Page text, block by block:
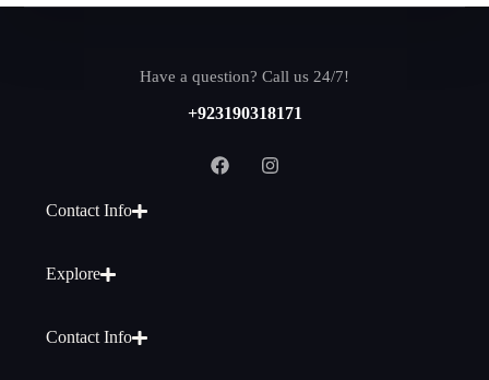
Have a question? Call us 24/7!
+923190318171
Contact Info
Explore
Contact Info